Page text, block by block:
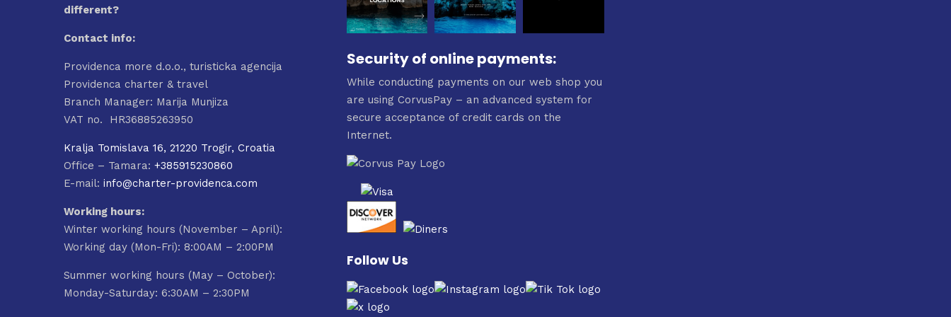
different?
Contact info:
Providenca more d.o.o., turisticka agencija
Providenca charter & travel
Branch Manager: Marija Munjiza
VAT no. HR36885263950
Kralja Tomislava 16, 21220 Trogir, Croatia
Office – Tamara: +385915230860
E-mail: info@charter-providenca.com
Working hours:
Winter working hours (November – April):
Working day (Mon-Fri): 8:00AM – 2:00PM
Summer working hours (May – October):
Monday-Saturday: 6:30AM – 2:30PM
Security of online payments:
While conducting payments on our web shop you
are using CorvusPay – an advanced system for
secure acceptance of credit cards on the
Internet.
Follow Us